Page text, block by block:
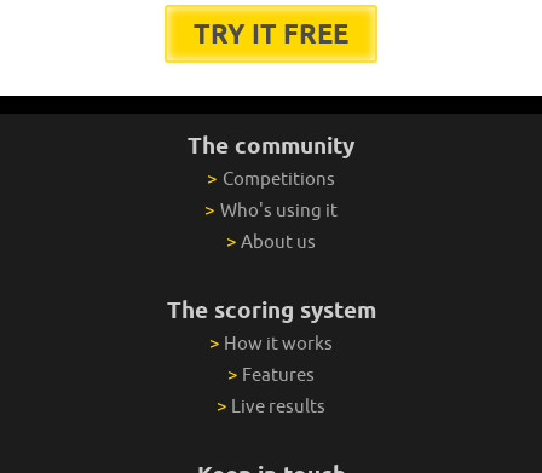
TRY IT FREE
The community
> Competitions
> Who's using it
> About us
The scoring system
> How it works
> Features
> Live results